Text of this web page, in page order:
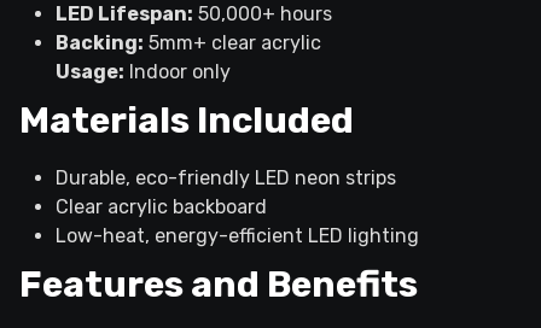
LED Lifespan: 50,000+ hours
Backing: 5mm+ clear acrylic
Usage: Indoor only
Materials Included
Durable, eco-friendly LED neon strips
Clear acrylic backboard
Low-heat, energy-efficient LED lighting
Features and Benefits